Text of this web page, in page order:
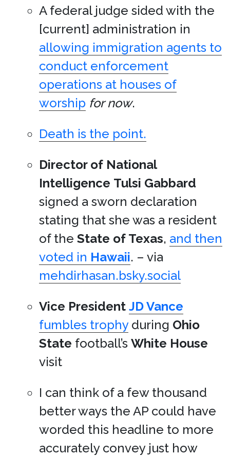
A federal judge sided with the
[current] administration in
allowing immigration agents to
conduct enforcement
operations at houses of
worship for now.
Death is the point.
Director of National
Intelligence Tulsi Gabbard
signed a sworn declaration
stating that she was a resident
of the State of Texas, and then
voted in Hawaii. – via
mehdirhasan.bsky.social
Vice President JD Vance
fumbles trophyduring Ohio
State football’s White House
visit
I can think of a few thousand
better ways the AP could have
worded this headline to more
accurately convey just how